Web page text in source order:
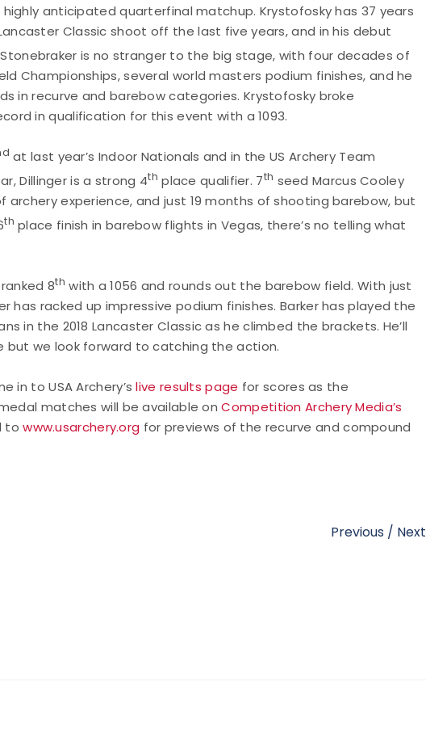
anticipated quarterfinal matchup. Krystofosky has 37 years
Classic shoot off the last five years, and in his debut
is no stranger to the big stage, with four decades of
Championships, several world masters podium finishes, and he
in recurve and barebow categories. Krystofosky broke
in qualification for this event with a 1093.
at last year’s Indoor Nationals and in the US Archery Team
Dillinger is a strong 4th place qualifier. 7th seed Marcus Cooley
archery experience, and just 19 months of shooting barebow, but
th place finish in barebow flights in Vegas, there’s no telling what
8th with a 1056 and rounds out the barebow field. With just
has racked up impressive podium finishes. Barker has played the
in the 2018 Lancaster Classic as he climbed the brackets. He’ll
we look forward to catching the action.
in to USA Archery’slive results page for scores as the
matches will be available onCompetition Archery Media’s
towww.usarchery.org for previews of the recurve and compound
Previous / Next